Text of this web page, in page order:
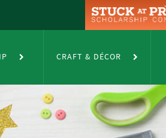
CRAFT & DÉCOR